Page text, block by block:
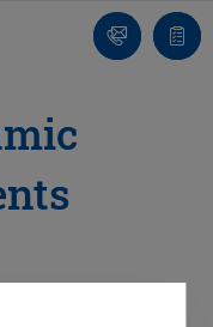
Contact
list